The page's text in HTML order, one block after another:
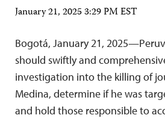
January 21, 2025 3:29 PM EST
Bogotá, January 21,
should swiftly and
investigation into the killing of
Medina, determine if he was
and hold those responsible to